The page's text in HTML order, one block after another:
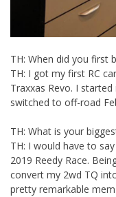
TH: When did you first
TH: I got my first RC
Traxxas Revo. I
switched to off-road
TH: What is your
TH: I would have to
2019 Reedy Race.
convert my 2wd TQ
pretty remarkable